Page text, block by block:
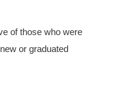
of those who were
or graduated